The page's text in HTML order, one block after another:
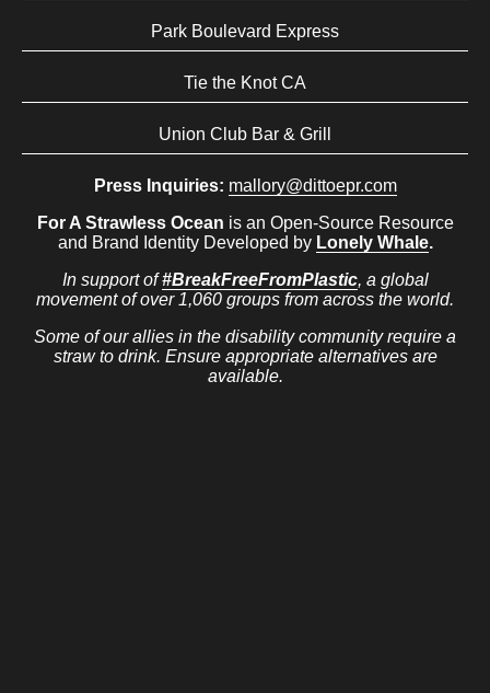
Park Boulevard Express
Tie the Knot CA
Union Club Bar & Grill
Press Inquiries: mallory@dittoepr.com
For A Strawless Ocean is an Open-Source Resource
and Brand Identity Developed by Lonely Whale.
In support of#BreakFreeFromPlastic, a global
movement of over 1,060 groups from across the world.
Some of our allies in the disability community require a
straw to drink. Ensure appropriate alternatives are
available.